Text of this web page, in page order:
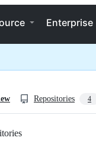
Enterprise
Repositories 4